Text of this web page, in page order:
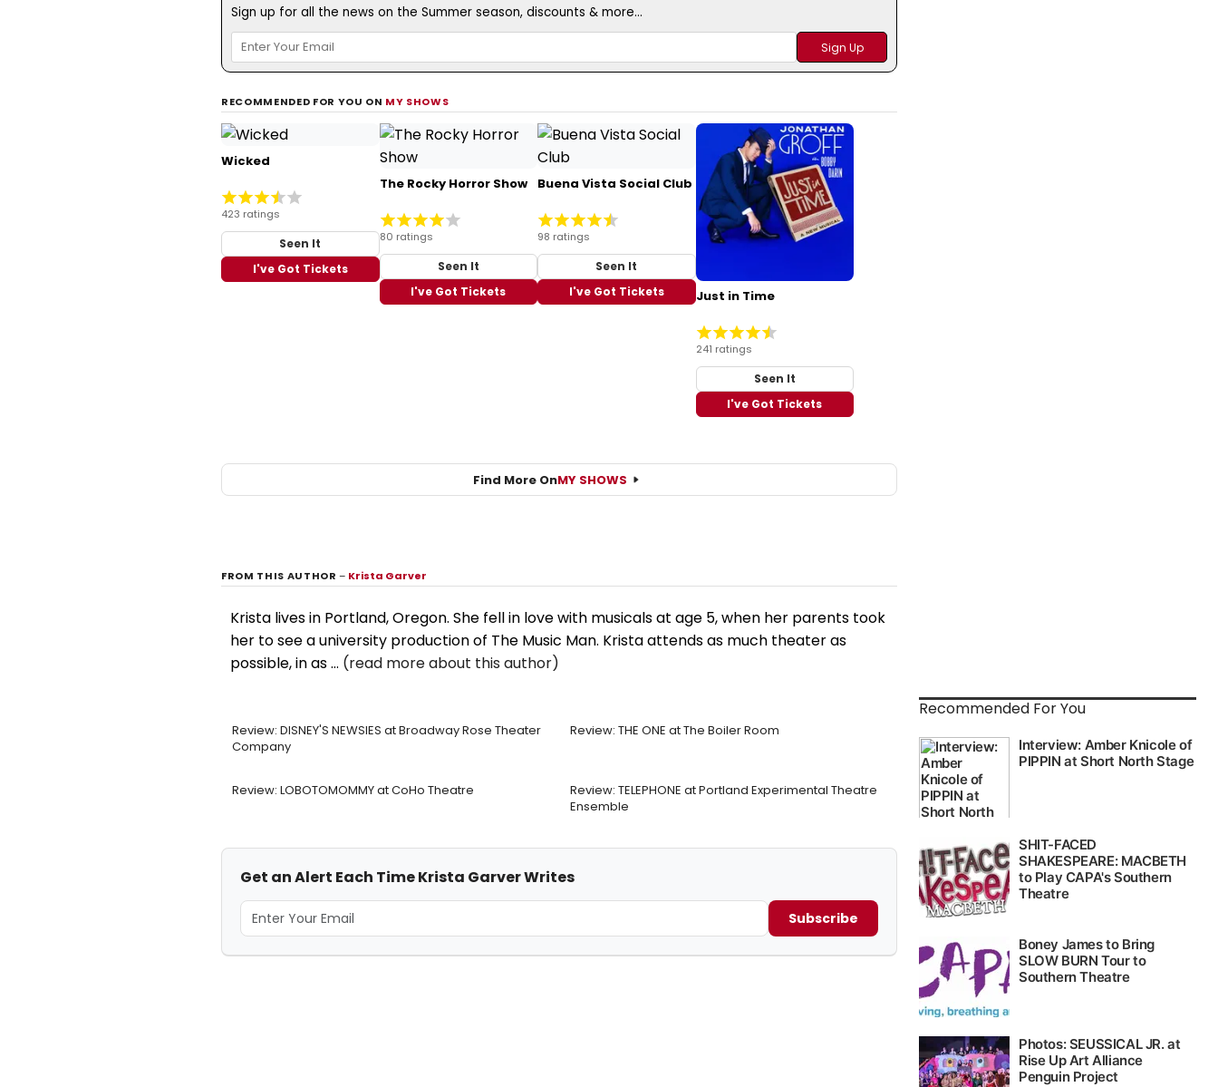
Sign up for all the news on the Summer season, discounts & more...
RECOMMENDED FOR YOU ON MY SHOWS
Wicked
423 ratings
Seen It
I've Got Tickets
The Rocky Horror Show
80 ratings
Seen It
I've Got Tickets
Buena Vista Social Club
98 ratings
Seen It
I've Got Tickets
Just in Time
241 ratings
Seen It
I've Got Tickets
Find More OnMY SHOWS
FROM THIS AUTHOR– Krista Garver
Krista lives in Portland, Oregon. She fell in love with musicals at age 5, when her parents took
her to see a university production of The Music Man. Krista attends as much theater as
possible, in as ... (read more about this author)
Review: DISNEY'S NEWSIES at Broadway Rose Theater
Company
Review: THE ONE at The Boiler Room
Review: LOBOTOMOMMY at CoHo Theatre
Review: TELEPHONE at Portland Experimental Theatre
Ensemble
Get an Alert Each Time Krista Garver Writes
Subscribe
Recommended For You